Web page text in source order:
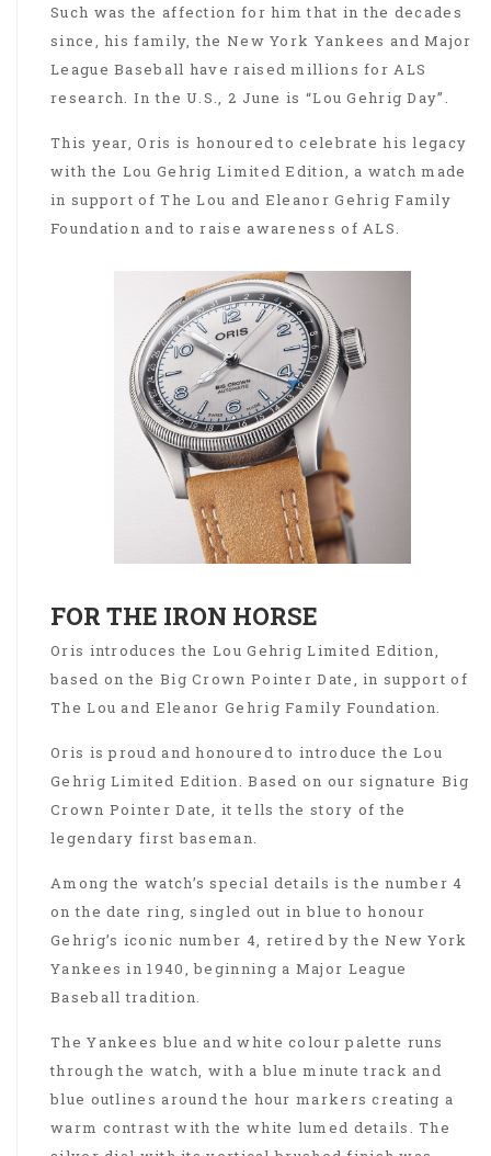
Such was the affection for him that in the decades
since, his family, the New York Yankees and Major
League Baseball have raised millions for ALS
research. In the U.S., 2 June is “Lou Gehrig Day”.
This year, Oris is honoured to celebrate his legacy
with the Lou Gehrig Limited Edition, a watch made
in support of The Lou and Eleanor Gehrig Family
Foundation and to raise awareness of ALS.
FOR THE IRON HORSE
Oris introduces the Lou Gehrig Limited Edition,
based on the Big Crown Pointer Date, in support of
The Lou and Eleanor Gehrig Family Foundation.
Oris is proud and honoured to introduce the Lou
Gehrig Limited Edition. Based on our signature Big
Crown Pointer Date, it tells the story of the
legendary first baseman.
Among the watch’s special details is the number 4
on the date ring, singled out in blue to honour
Gehrig’s iconic number 4, retired by the New York
Yankees in 1940, beginning a Major League
Baseball tradition.
The Yankees blue and white colour palette runs
through the watch, with a blue minute track and
blue outlines around the hour markers creating a
warm contrast with the white lumed details. The